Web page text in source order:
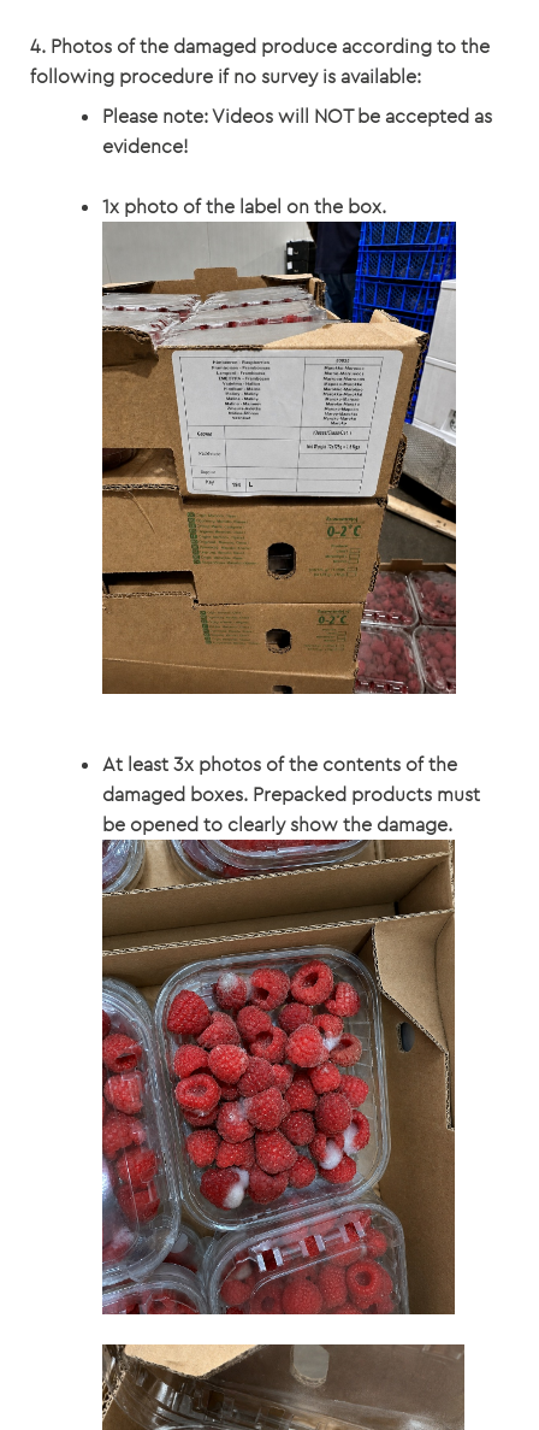
4. Photos of the damaged produce according to the
following procedure if no survey is available:
Please note: Videos will NOT be accepted as
evidence!
1x photo of the label on the box.
At least 3x photos of the contents of the
damaged boxes. Prepacked products must
be opened to clearly show the damage.